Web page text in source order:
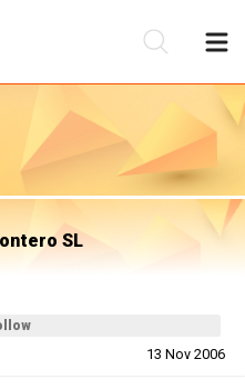
SL
13 Nov 2006